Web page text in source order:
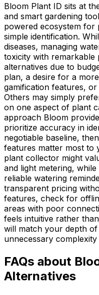
Bloom Plant ID sits at
and smart gardening
powered ecosystem for
simple identification.
diseases, managing
toxicity with remarkable
alternatives due to
plan, a desire for a
gamification features,
Others may simply
on one aspect of plant
approach Bloom
prioritize accuracy in
negotiable baseline,
features matter most to
plant collector might
and light metering,
reliable watering
transparent pricing
features, check for
areas with poor
feels intuitive rather
will match your depth
unnecessary
FAQs about
Alternatives